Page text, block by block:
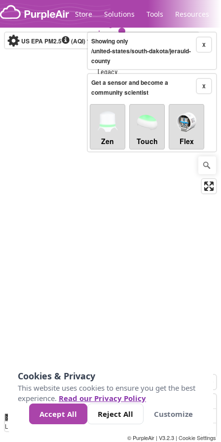
Skip to content
Store Solutions Tools Resources
Legacy...
US EPA PM2.5 (AQI)10-minute X
Showing only
/united-states/south-dakota/jerauld-
county
X
Get a sensor and become a
community scientist
Zen Touch Flex
No
Data 50 100 150 300
Loading...
© PurpleAir | V3.2.3 | Cookie Settings
Cookies & Privacy
This website uses cookies to ensure you get the best
experience. Read our Privacy Policy
Accept All
Reject All Customize